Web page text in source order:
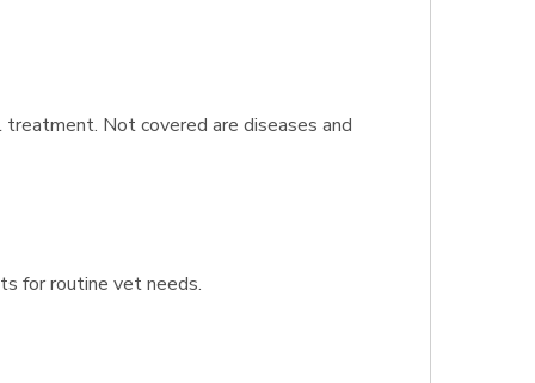
Not covered are diseases and
for routine vet needs.